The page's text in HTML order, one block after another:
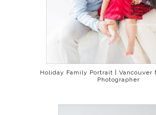
Holiday Family Portrait | Vancouver
Photographer